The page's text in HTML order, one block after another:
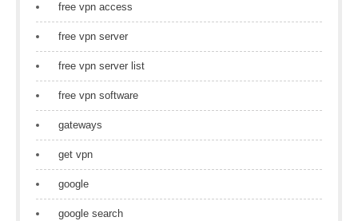
free vpn access
free vpn server
free vpn server list
free vpn software
gateways
get vpn
google
google search